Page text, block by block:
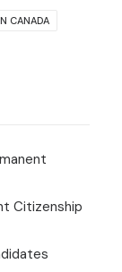
CANADA
Citizenship